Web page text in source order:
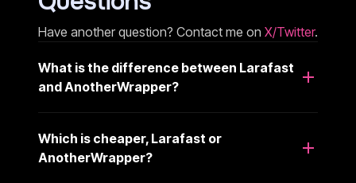
Have another question? Contact me on X/Twitter.
What is the difference between Larafast
and AnotherWrapper?
Which is cheaper, Larafast or
AnotherWrapper?